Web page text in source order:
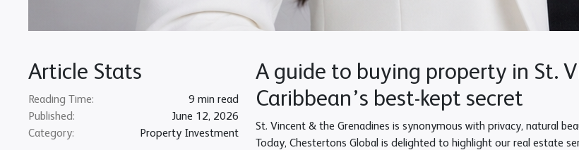
Article Stats
Reading Time:
9 min read
Published:
June 12, 2026
Category:
Property Investment
A guide to buying property in St.
Caribbean’s best-kept secret
St. Vincent & the Grenadines is synonymous with privacy, natural
Today, Chestertons Global is delighted to highlight our real estate